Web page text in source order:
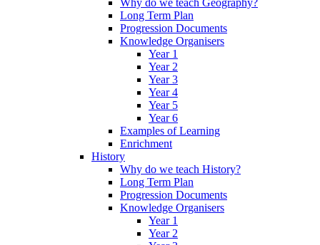
Why do we teach Geography?
Long Term Plan
Progression Documents
Knowledge Organisers
Year 1
Year 2
Year 3
Year 4
Year 5
Year 6
Examples of Learning
Enrichment
History
Why do we teach History?
Long Term Plan
Progression Documents
Knowledge Organisers
Year 1
Year 2